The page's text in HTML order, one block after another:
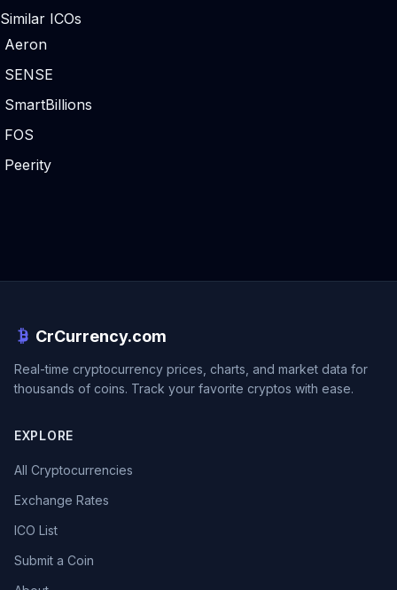
Similar ICOs
Aeron
SENSE
SmartBillions
FOS
Peerity
CrCurrency.com
Real-time cryptocurrency prices, charts, and market data for
thousands of coins. Track your favorite cryptos with ease.
EXPLORE
All Cryptocurrencies
Exchange Rates
ICO List
Submit a Coin